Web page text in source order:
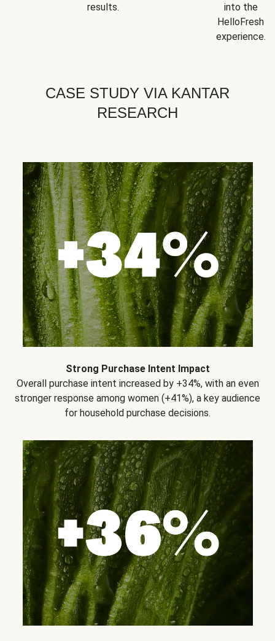
results.
into the
HelloFresh
experience.
CASE STUDY VIA KANTAR
RESEARCH
Strong Purchase Intent Impact
Overall purchase intent increased by +34%, with an even
stronger response among women (+41%), a key audience
for household purchase decisions.